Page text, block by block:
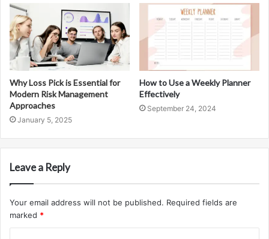
Why Loss Pick is Essential for
Modern Risk Management
Approaches
January 5, 2025
How to Use a Weekly Planner
Effectively
September 24, 2024
Leave a Reply
Your email address will not be published. Required fields are
marked *